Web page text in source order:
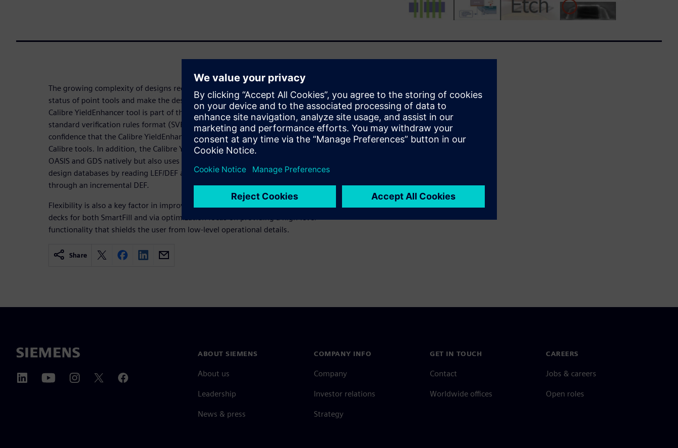
The growing complexity of designs requires solutions that reach beyond the
status of point tools and make the design flow easier to navigate. Because the
Calibre YieldEnhancer tool is part of the Calibre platform, designers can use
standard verification rules format (SVRF) decks and commands and know with
confidence that the Calibre YieldEnhancer tool will work seamlessly with other
Calibre tools. In addition, the Calibre YieldEnhancer tool not only supports both
OASIS and GDS natively but also uses the Calibre platform to integrate with
design databases by reading LEF/DEF and back-annotation layout modification
through an incremental DEF.
Flexibility is also a key factor in improving productivity. Calibre YieldEnhancer
decks for both SmartFill and via optimization focus on providing a high-level
functionality that shields the user from low-level operational details.
Share
ABOUT SIEMENS
About us
Leadership
News & press
COMPANY INFO
Company
Investor relations
Strategy
GET IN TOUCH
Contact
Worldwide offices
CAREERS
Jobs & careers
Open roles